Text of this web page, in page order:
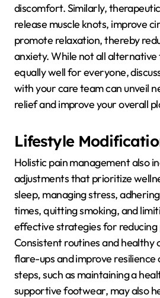
discomfort. Similarly,
release muscle knots, improve
promote relaxation, thereby
anxiety. While not all
equally well for everyone,
with your care team can unveil
relief and improve your overall
Lifestyle
Holistic pain management also
adjustments that prioritize
sleep, managing stress,
times, quitting smoking, and
effective strategies for reducing
Consistent routines and healthy
flare-ups and improve resilience
steps, such as maintaining a
supportive footwear, may also